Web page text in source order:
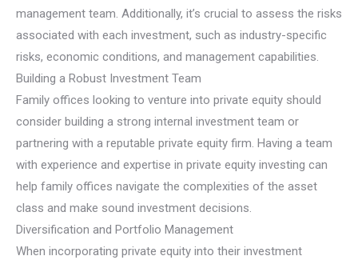
management team. Additionally, it’s crucial to assess the risks
associated with each investment, such as industry-specific
risks, economic conditions, and management capabilities.
Building a Robust Investment Team
Family offices looking to venture into private equity should
consider building a strong internal investment team or
partnering with a reputable private equity firm. Having a team
with experience and expertise in private equity investing can
help family offices navigate the complexities of the asset
class and make sound investment decisions.
Diversification and Portfolio Management
When incorporating private equity into their investment